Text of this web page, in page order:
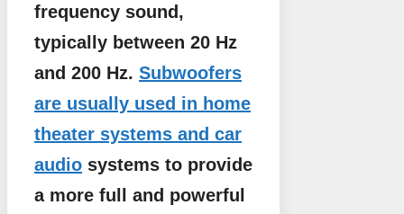
frequency sound,
typically between 20 Hz
and 200 Hz. Subwoofers
are usually used in home
theater systems and car
audio systems to provide
a more full and powerful